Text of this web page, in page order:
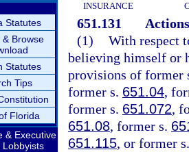
Statutes
& Browse
Statutes
Tips
Florida
& Executive
Lobbyists
INSURANCE
651.131
(1) With respect
believing himself or
provisions of former
former s. 651.04,
former s. 651.072,
651.08, former s.
651.115, or former